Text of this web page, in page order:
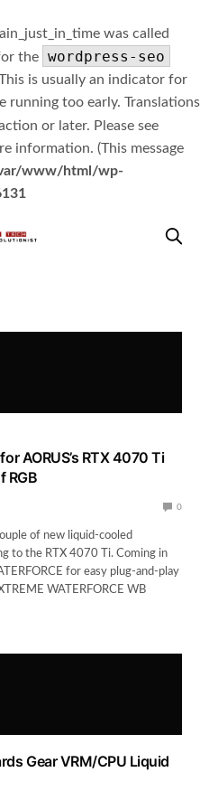
was called
the wordpress-seo
is usually an indicator for
running too early. Translations
or later. Please see
information. (This message
www/html/wp-
AORUS’s RTX 4070 Ti
RGB
0
of new liquid-cooled
to the RTX 4070 Ti. Coming in
for easy plug-and-play
WATERFORCE WB
Gear VRM/CPU Liquid